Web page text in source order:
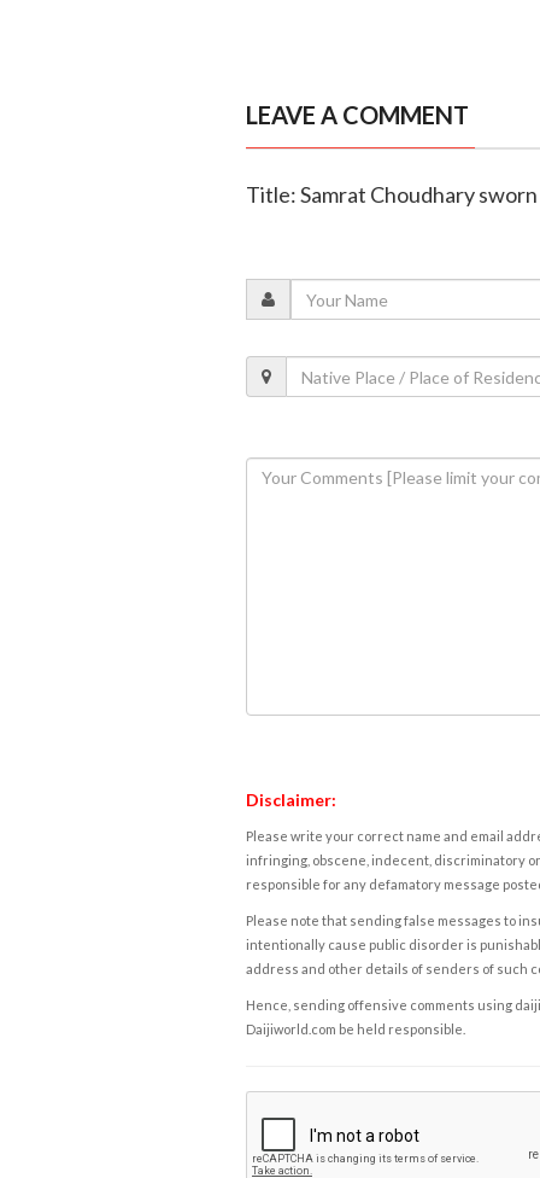
LEAVE A COMMENT
Title: Samrat Choudhary
Disclaimer:
Please write your correct name and email
infringing, obscene, indecent, discriminatory
responsible for any defamatory message
Please note that sending false messages to
intentionally cause public disorder is
address and other details of senders of such
Hence, sending offensive comments using
Daijiworld.com be held responsible.